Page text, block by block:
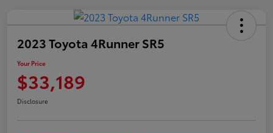
2023 Toyota 4Runner SR5
Your Price
$33,189
Disclosure